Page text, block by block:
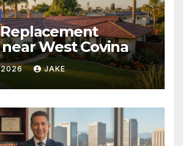
West Covina
2026 JAKE